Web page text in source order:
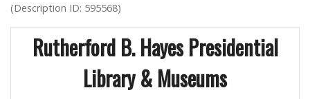
(Description ID: 595568)
Rutherford B. Hayes Presidential
Library & Museums